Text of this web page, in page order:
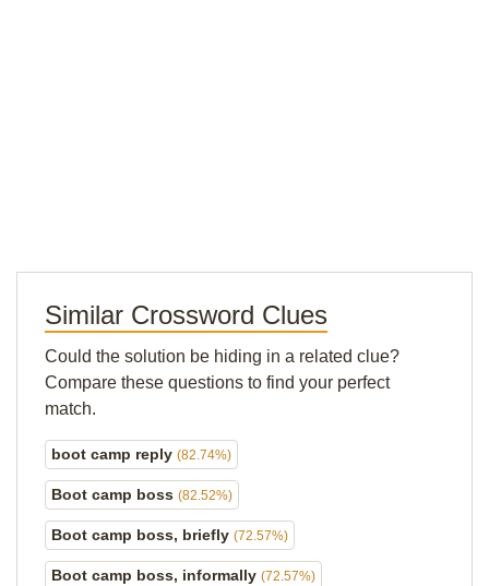
Similar Crossword Clues
Could the solution be hiding in a related clue?
Compare these questions to find your perfect
match.
boot camp reply (82.74%)
Boot camp boss (82.52%)
Boot camp boss, briefly (72.57%)
Boot camp boss, informally (72.57%)